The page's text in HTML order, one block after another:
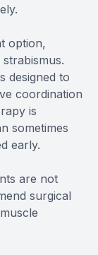
option,
designed to
coordination
is
sometimes
early.
are not
surgical